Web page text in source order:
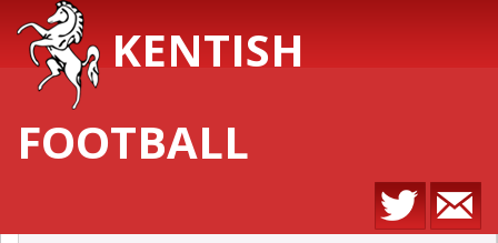
KENTISH
FOOTBALL